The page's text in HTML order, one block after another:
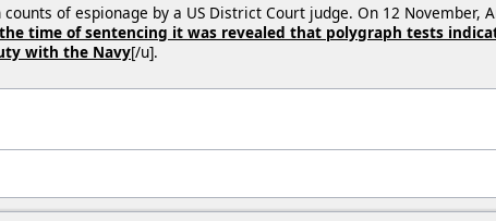
of espionage by a US District Court judge. On 12 November,
time of sentencing it was revealed that polygraph tests
with the Navy[/u].